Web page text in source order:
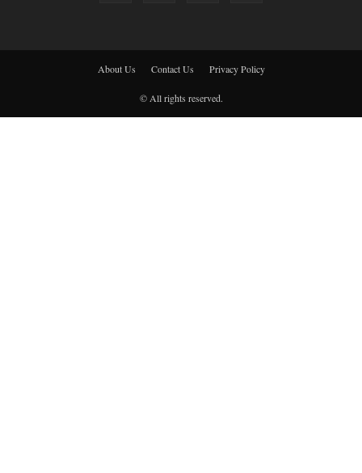
About Us Contact Us Privacy Policy
© All rights reserved.